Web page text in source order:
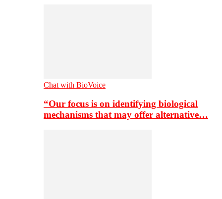
Chat with BioVoice
“Our focus is on identifying biological
mechanisms that may offer alternative…